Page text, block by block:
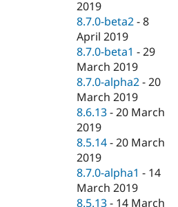
2019
8.7.0-beta2 -8
April 2019
8.7.0-beta1 -29
March 2019
8.7.0-alpha2 -20
March 2019
8.6.13 -20 March
2019
8.5.14 -20 March
2019
8.7.0-alpha1 - 14
March 2019
8.5.13 - 14 March